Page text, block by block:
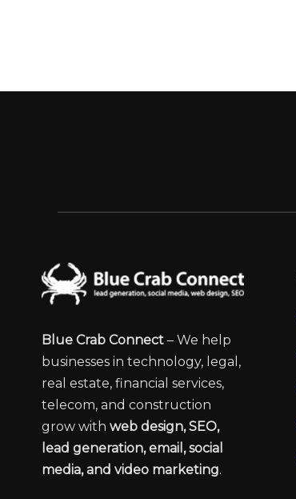
Blue Crab Connect – We help
businesses in technology, legal,
real estate, financial services,
telecom, and construction
grow with web design, SEO,
lead generation, email, social
media, and video marketing.